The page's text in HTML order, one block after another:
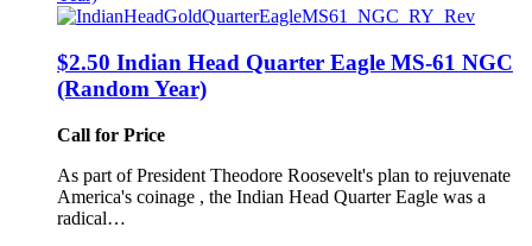
$2.50 Indian Head Quarter Eagle MS-61 NGC
(Random Year)
Call for Price
As part of President Theodore Roosevelt's plan to rejuvenate
America's coinage , the Indian Head Quarter Eagle was a
radical…